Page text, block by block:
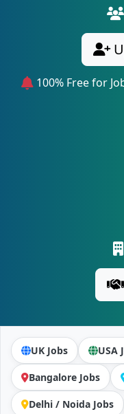
100% Free for
UK Jobs USA
Bangalore Jobs
Delhi / Noida Jobs